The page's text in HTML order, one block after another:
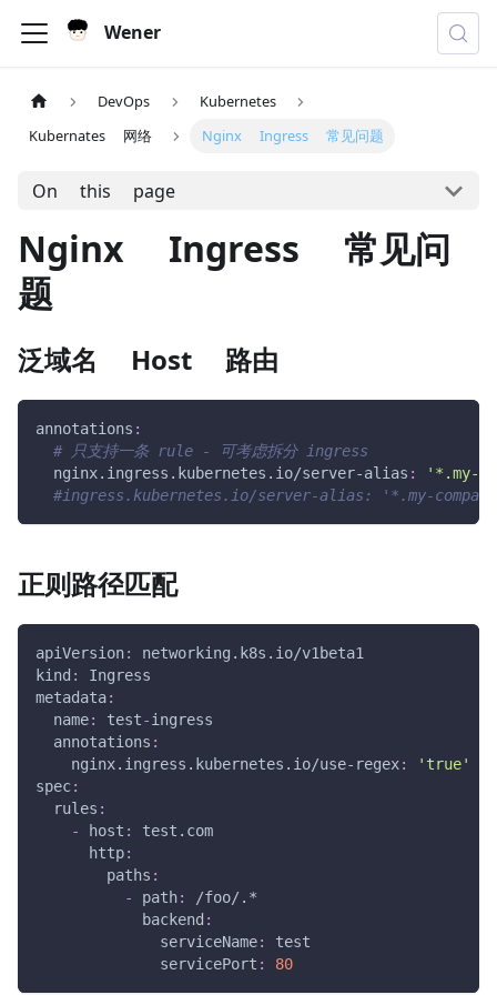
Wener
DevOps Kubernetes
Kubernates 网络 Nginx Ingress 常见问题
On this page
Nginx Ingress 常见问
题
泛域名 Host 路由
annotations :
# 只支持一条 rule - 可考虑拆分 ingress
nginx.ingress.kubernetes.io/server-alias :
'*.my-
#ingress.kubernetes.io/server-alias: '*.my-
正则路径匹配
apiVersion:
networking.k8s.io/v1beta1
kind :
Ingress
metadata:
name: test-ingress
annotations :
nginx.ingress.kubernetes.io/use-regex:
'true'
spec:
rules :
-
host :
test.com
http:
paths :
-
path:
/foo/.*
backend :
serviceName:
test
servicePort : 80